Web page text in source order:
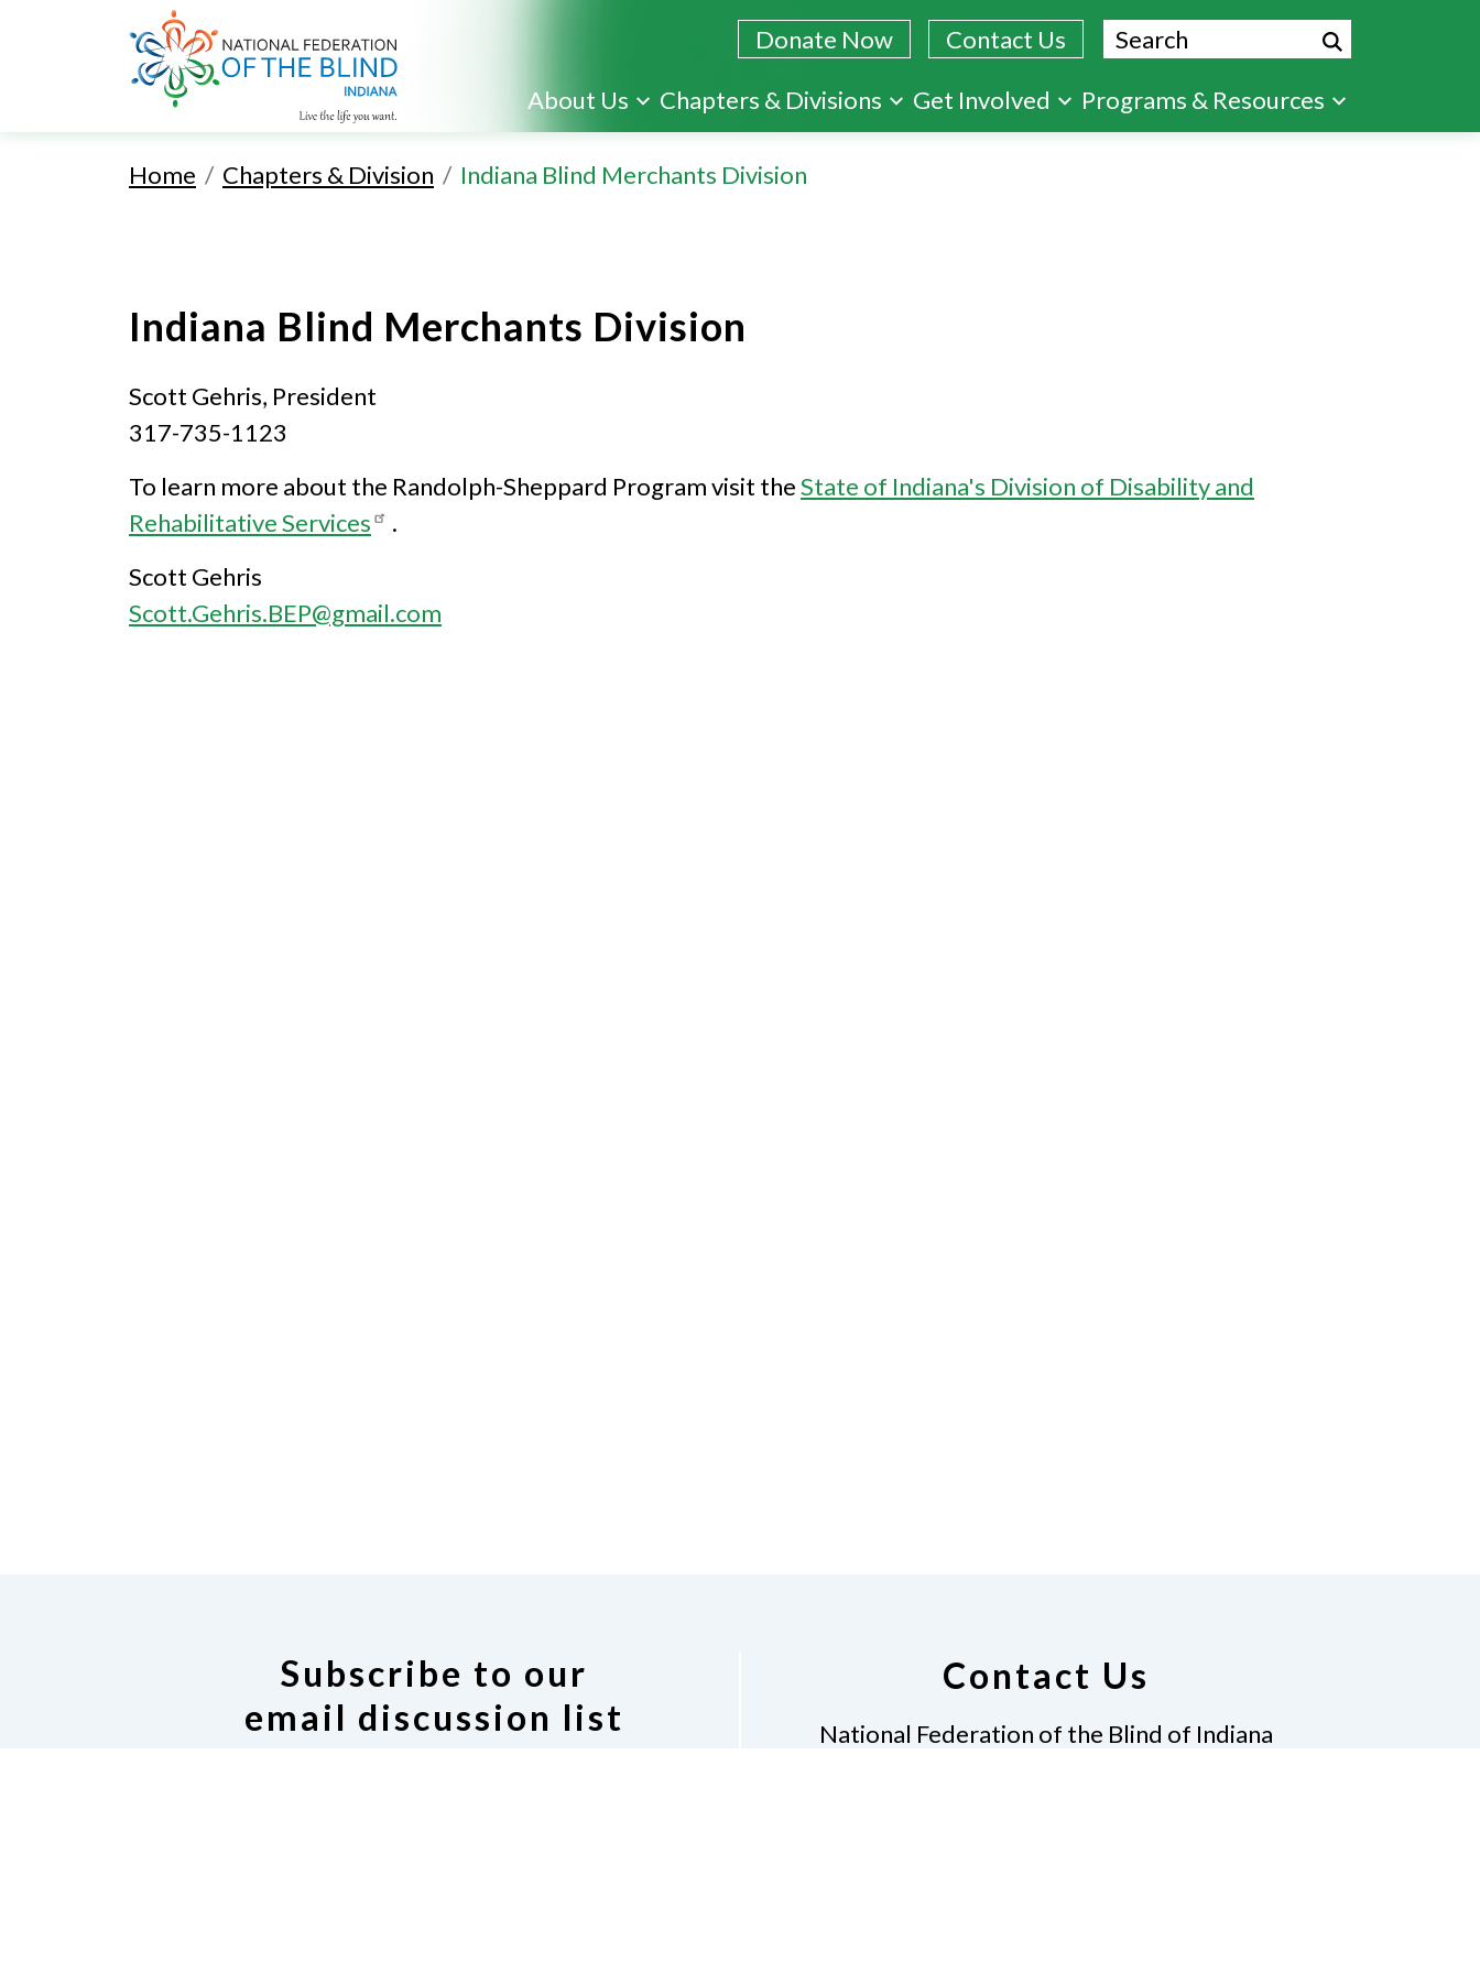
main
Donate Now Contact Us Search
About Us Chapters & Divisions Get Involved Programs & Resources
Home Chapters & Division Indiana Blind Merchants Division
Indiana Blind Merchants Division
Scott Gehris, President
317-735-1123
To learn more about the Randolph-Sheppard Program visit theState of Indiana's Division of Disability and
Rehabilitative Services
.
Scott Gehris
Scott.Gehris.BEP@gmail.com
Subscribe to our
email discussion list
Contact Us
National Federation of the Blind of Indiana